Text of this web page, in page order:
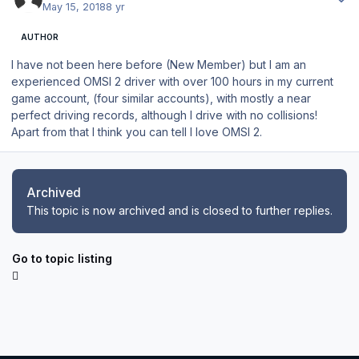
May 15, 20188 yr
AUTHOR
I have not been here before (New Member) but I am an
experienced OMSI 2 driver with over 100 hours in my current
game account, (four similar accounts), with mostly a near
perfect driving records, although I drive with no collisions!
Apart from that I think you can tell I love OMSI 2.
Archived
This topic is now archived and is closed to further replies.
Go to topic listing